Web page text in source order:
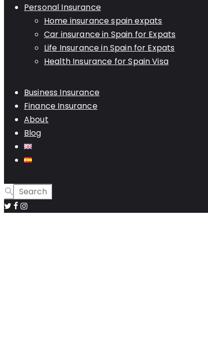
Personal Insurance
Home insurance spain expats
Car insurance in Spain for Expats
Life Insurance in Spain for Expats
Health Insurance for Spain Visa
Business Insurance
Finance Insurance
About
Blog